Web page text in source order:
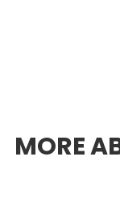
MORE